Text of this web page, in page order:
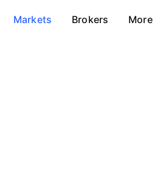
Markets Brokers More